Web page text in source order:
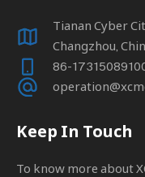
Tianan Cyber
Changzhou,
86-
Keep In Touch
To know more about